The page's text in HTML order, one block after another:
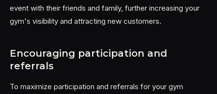
event with their friends and family, further increasing your
gym's visibility and attracting new customers.
Encouraging participation and
referrals
To maximize participation and referrals for your gym